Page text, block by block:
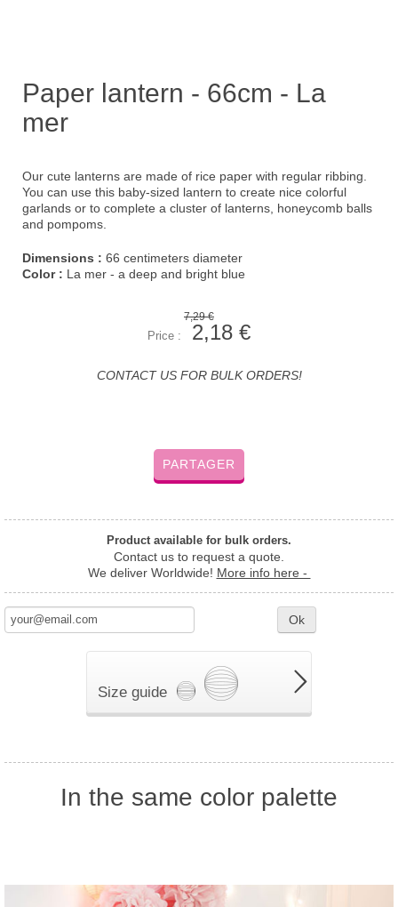
Paper lantern - 66cm - La
mer
Our cute lanterns are made of rice paper with regular ribbing.
You can use this baby-sized lantern to create nice colorful
garlands or to complete a cluster of lanterns, honeycomb balls
and pompoms.
Dimensions : 66 centimeters diameter
Color : La mer - a deep and bright blue
7,29 €
Price : 2,18 €
CONTACT US FOR BULK ORDERS!
PARTAGER
Product available for bulk orders.
Contact us to request a quote.
We deliver Worldwide! More info here -
Ok
Size guide
In the same color palette